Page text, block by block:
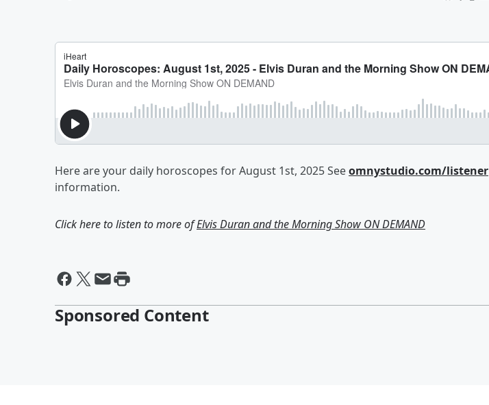
Here are your daily horoscopes for August 1st, 2025 Seeomnystudio.com/listener
information.
Click here to listen to more ofElvis Duran and the Morning Show ON DEMAND
Sponsored Content